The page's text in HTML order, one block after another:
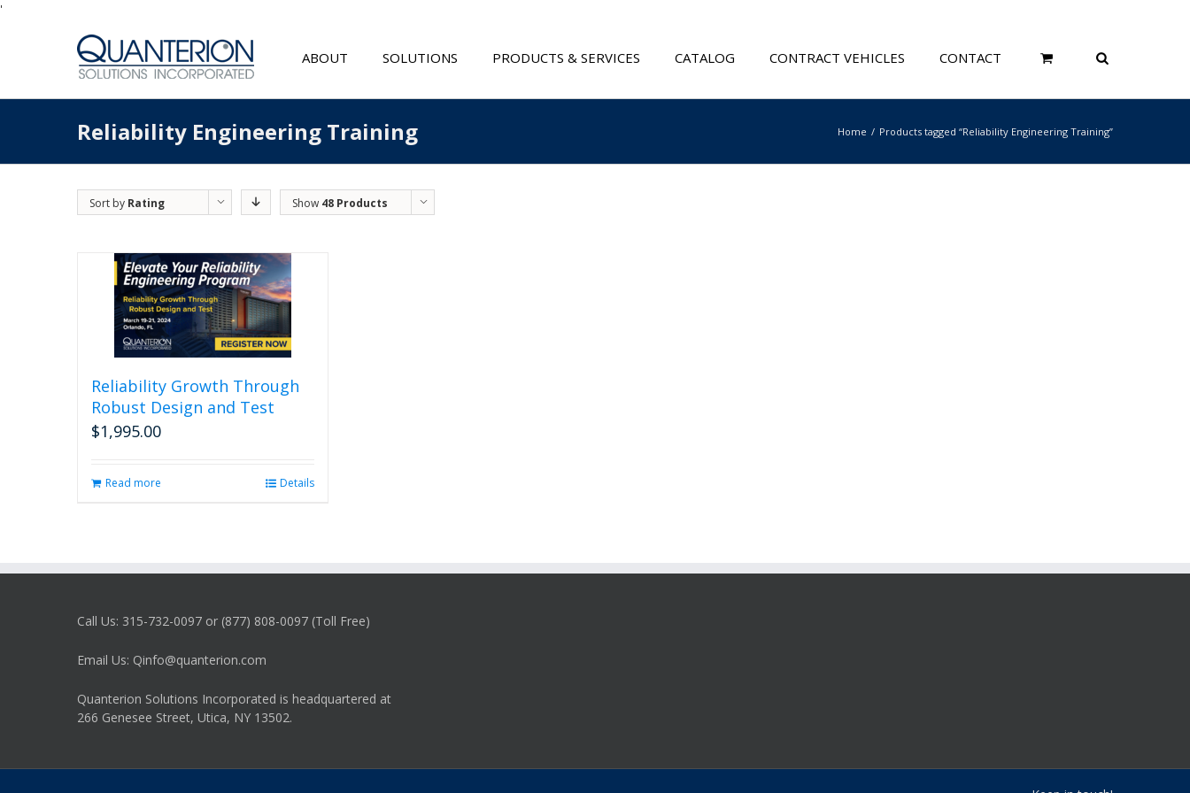
'
ABOUT SOLUTIONS PRODUCTS & SERVICES CATALOG CONTRACT VEHICLES CONTACT
Reliability Engineering Training Home Products tagged “Reliability Engineering Training”
Sort by Rating Show 48 Products
Reliability Growth Through
Robust Design and Test
$1,995.00
Read more Details
Call Us: 315-732-0097 or (877) 808-0097 (Toll Free)
Email Us: Qinfo@quanterion.com
Quanterion Solutions Incorporated is headquartered at
266 Genesee Street, Utica, NY 13502.